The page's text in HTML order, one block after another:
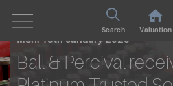
Search Valuation
Mon. 13th January 2025
Ball & Percival